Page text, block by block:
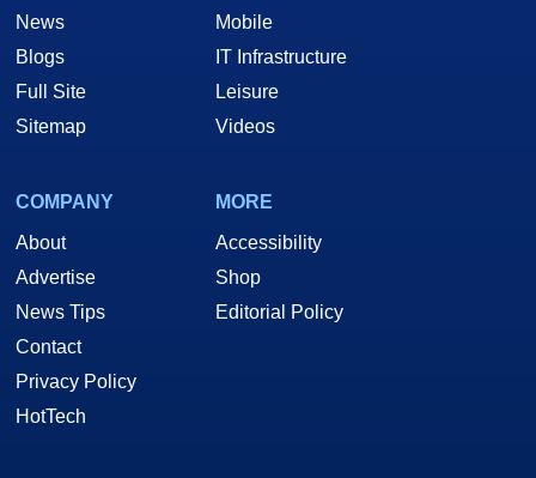
News
Blogs
Full Site
Sitemap
Mobile
IT Infrastructure
Leisure
Videos
COMPANY
About
Advertise
News Tips
Contact
Privacy Policy
HotTech
MORE
Accessibility
Shop
Editorial Policy